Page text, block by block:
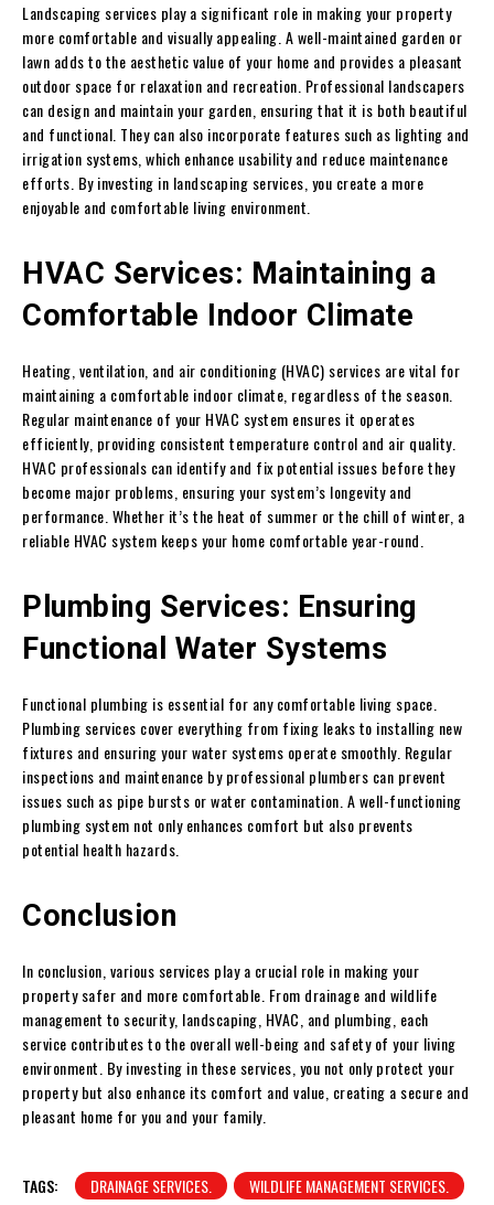
Landscaping services play a significant role in making your property
more comfortable and visually appealing. A well-maintained garden or
lawn adds to the aesthetic value of your home and provides a pleasant
outdoor space for relaxation and recreation. Professional landscapers
can design and maintain your garden, ensuring that it is both beautiful
and functional. They can also incorporate features such as lighting and
irrigation systems, which enhance usability and reduce maintenance
efforts. By investing in landscaping services, you create a more
enjoyable and comfortable living environment.
HVAC Services: Maintaining a
Comfortable Indoor Climate
Heating, ventilation, and air conditioning (HVAC) services are vital for
maintaining a comfortable indoor climate, regardless of the season.
Regular maintenance of your HVAC system ensures it operates
efficiently, providing consistent temperature control and air quality.
HVAC professionals can identify and fix potential issues before they
become major problems, ensuring your system’s longevity and
performance. Whether it’s the heat of summer or the chill of winter, a
reliable HVAC system keeps your home comfortable year-round.
Plumbing Services: Ensuring
Functional Water Systems
Functional plumbing is essential for any comfortable living space.
Plumbing services cover everything from fixing leaks to installing new
fixtures and ensuring your water systems operate smoothly. Regular
inspections and maintenance by professional plumbers can prevent
issues such as pipe bursts or water contamination. A well-functioning
plumbing system not only enhances comfort but also prevents
potential health hazards.
Conclusion
In conclusion, various services play a crucial role in making your
property safer and more comfortable. From drainage and wildlife
management to security, landscaping, HVAC, and plumbing, each
service contributes to the overall well-being and safety of your living
environment. By investing in these services, you not only protect your
property but also enhance its comfort and value, creating a secure and
pleasant home for you and your family.
TAGS: DRAINAGE SERVICES. WILDLIFE MANAGEMENT SERVICES.